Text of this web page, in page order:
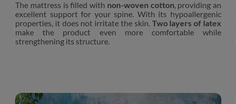
The mattress is filled with non-woven cotton, providing an
excellent support for your spine. With its hypoallergenic
properties, it does not irritate the skin. Two layers of latex
make the product even more comfortable while
strengthening its structure.